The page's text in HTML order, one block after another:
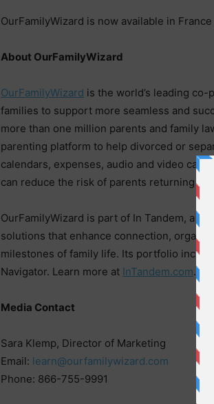
OurFamilyWizard is now available in
About OurFamilyWizard
OurFamilyWizard is the world’s leading
families to support more seamless and
more than one million parents and family
parenting platform to help divorced or
calendars, expenses, audio and video
can reduce the risk of parents returning to
OurFamilyWizard is part of In Tandem, a
solutions that enhance connection,
milestones of family life. Its portfolio
Navigator. Learn more at InTandem.com.
Media Contact
Sara Klemp, Director of Marketing
Email: learn@ourfamilywizard.com
Phone: 866-755-9991